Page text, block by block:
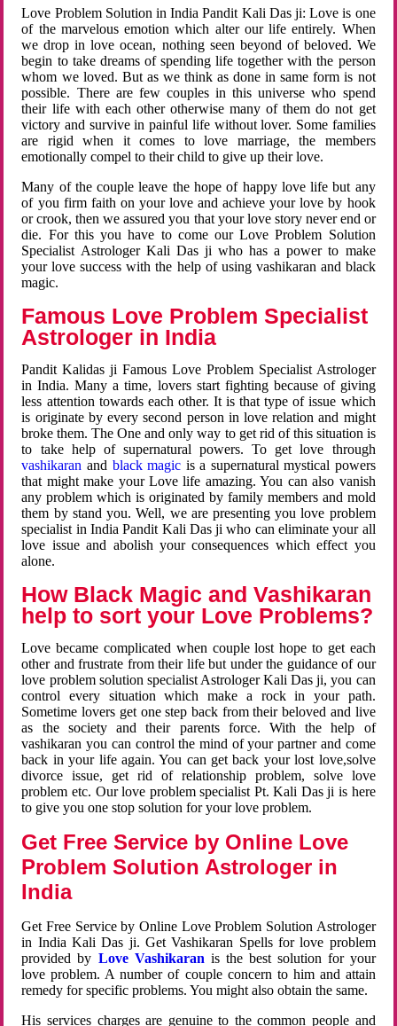
Love Problem Solution in India Pandit Kali Das ji: Love is one
of the marvelous emotion which alter our life entirely. When
we drop in love ocean, nothing seen beyond of beloved. We
begin to take dreams of spending life together with the person
whom we loved. But as we think as done in same form is not
possible. There are few couples in this universe who spend
their life with each other otherwise many of them do not get
victory and survive in painful life without lover. Some families
are rigid when it comes to love marriage, the members
emotionally compel to their child to give up their love.
Many of the couple leave the hope of happy love life but any
of you firm faith on your love and achieve your love by hook
or crook, then we assured you that your love story never end or
die. For this you have to come our Love Problem Solution
Specialist Astrologer Kali Das ji who has a power to make
your love success with the help of using vashikaran and black
magic.
Famous Love Problem Specialist
Astrologer in India
Pandit Kalidas ji Famous Love Problem Specialist Astrologer
in India. Many a time, lovers start fighting because of giving
less attention towards each other. It is that type of issue which
is originate by every second person in love relation and might
broke them. The One and only way to get rid of this situation is
to take help of supernatural powers. To get love through
vashikaran and black magic is a supernatural mystical powers
that might make your Love life amazing. You can also vanish
any problem which is originated by family members and mold
them by stand you. Well, we are presenting you love problem
specialist in India Pandit Kali Das ji who can eliminate your all
love issue and abolish your consequences which effect you
alone.
How Black Magic and Vashikaran
help to sort your Love Problems?
Love became complicated when couple lost hope to get each
other and frustrate from their life but under the guidance of our
love problem solution specialist Astrologer Kali Das ji, you can
control every situation which make a rock in your path.
Sometime lovers get one step back from their beloved and live
as the society and their parents force. With the help of
vashikaran you can control the mind of your partner and come
back in your life again. You can get back your lost love,solve
divorce issue, get rid of relationship problem, solve love
problem etc. Our love problem specialist Pt. Kali Das ji is here
to give you one stop solution for your love problem.
Get Free Service by Online Love
Problem Solution Astrologer in
India
Get Free Service by Online Love Problem Solution Astrologer
in India Kali Das ji. Get Vashikaran Spells for love problem
provided by Love Vashikaran is the best solution for your
love problem. A number of couple concern to him and attain
remedy for specific problems. You might also obtain the same.
His services charges are genuine to the common people and